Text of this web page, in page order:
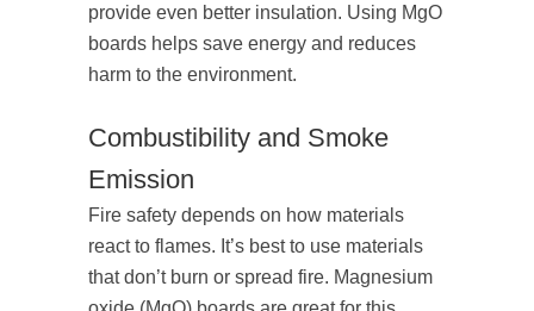
provide even better insulation. Using MgO
boards helps save energy and reduces
harm to the environment.
Combustibility and Smoke
Emission
Fire safety depends on how materials
react to flames. It’s best to use materials
that don’t burn or spread fire. Magnesium